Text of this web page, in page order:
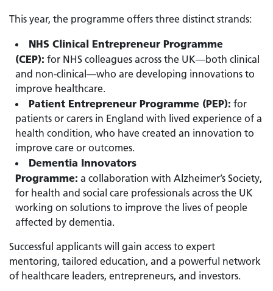
This year, the programme offers three distinct strands:
NHS Clinical Entrepreneur Programme
(CEP): for NHS colleagues across the UK—both clinical
and non-clinical—who are developing innovations to
improve healthcare.
Patient Entrepreneur Programme (PEP): for
patients or carers in England with lived experience of a
health condition, who have created an innovation to
improve care or outcomes.
Dementia Innovators
Programme: a collaboration with Alzheimer’s Society,
for health and social care professionals across the UK
working on solutions to improve the lives of people
affected by dementia.
Successful applicants will gain access to expert
mentoring, tailored education, and a powerful network
of healthcare leaders, entrepreneurs, and investors.